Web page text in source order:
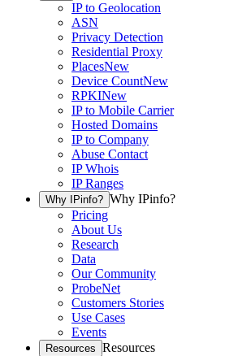
IP to Geolocation
ASN
Privacy Detection
Residential Proxy
PlacesNew
Device CountNew
RPKINew
IP to Mobile Carrier
Hosted Domains
IP to Company
Abuse Contact
IP Whois
IP Ranges
Why IPinfo? Why IPinfo?
Pricing
About Us
Research
Data
Our Community
ProbeNet
Customers Stories
Use Cases
Events
Resources Resources